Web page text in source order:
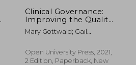
Clinical Governance:
Improving the Quality
of Healthcare for
Patients and Service
Education oup
Humanities & Social
Mary Gottwald; Gail
Open University Press, 2021,
2 Edition, Paperback, New